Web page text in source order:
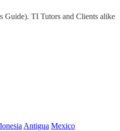
Guide). TI Tutors and Clients alike
Antigua Mexico